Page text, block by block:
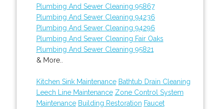
Plumbing And Sewer Cleaning 95867
Plumbing And Sewer Cleaning 94236
Plumbing And Sewer Cleaning 94296
Plumbing And Sewer Cleaning Fair Oaks
Plumbing And Sewer Cleaning 95821
& More..
Kitchen Sink Maintenance Bathtub Drain Cleaning
Leech Line Maintenance Zone Control System
Maintenance Building Restoration Faucet